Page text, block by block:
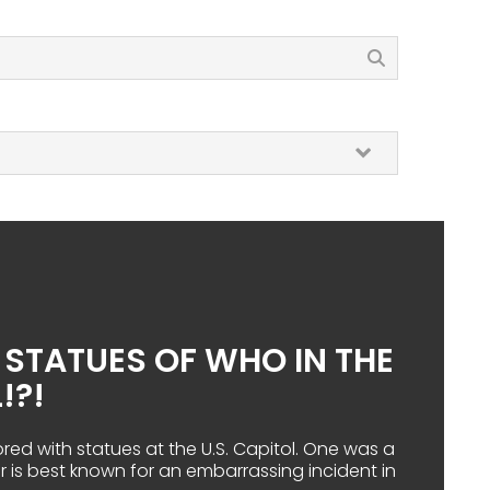
OF WHO IN THE
with statues at the U.S. Capitol. One was a
is best known for an embarrassing incident in